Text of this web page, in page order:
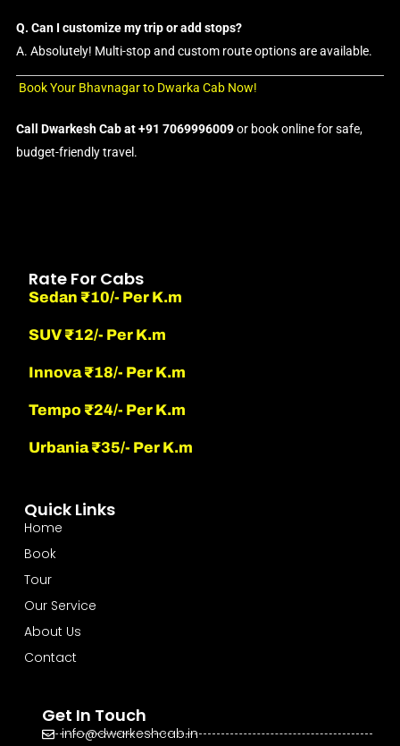
Q. Can I customize my trip or add stops?
A. Absolutely! Multi-stop and custom route options are available.
Book Your Bhavnagar to Dwarka Cab Now!
Call Dwarkesh Cab at +91 7069996009or book online for safe,
budget-friendly travel.
Rate For Cabs
Sedan ₹10/- Per K.m
SUV ₹12/- Per K.m
Innova ₹18/- Per K.m
Tempo ₹24/- Per K.m
Urbania ₹35/- Per K.m
Quick Links
Home
Book
Tour
Our Service
About Us
Contact
Get In Touch
info@dwarkeshcab.in